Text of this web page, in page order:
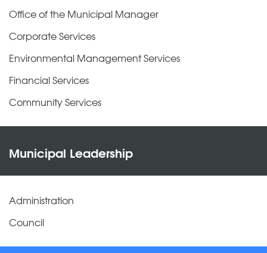
Office of the Municipal Manager
Corporate Services
Environmental Management Services
Financial Services
Community Services
Municipal Leadership
Administration
Council